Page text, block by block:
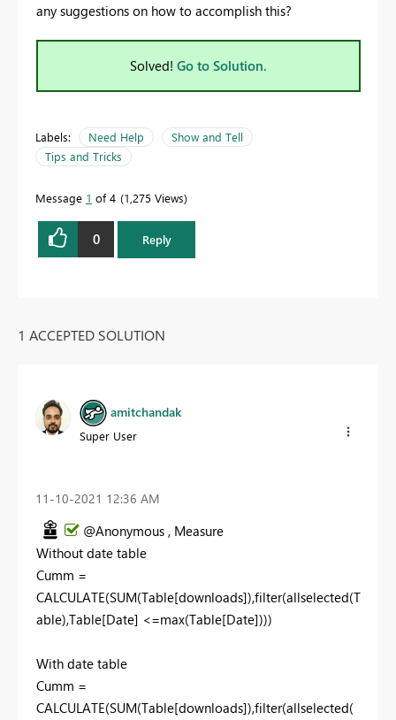
any suggestions on how to accomplish this?
Solved! Go to Solution.
Labels: Need Help
Show and Tell
Tips and Tricks
Message 1 of 4 1,275 Views
0 Reply
1 ACCEPTED SOLUTION
amitchandak
Super User
‎11-10-2021 12:36 AM
@Anonymous , Measure
Without date table
Cumm =
CALCULATE(SUM(Table[downloads]),filter(allselected(T
able),Table[Date] <=max(Table[Date])))
With date table
Cumm =
CALCULATE(SUM(Table[downloads]),filter(allselected(